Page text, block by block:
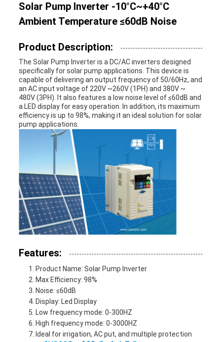
Solar Pump Inverter -10°C~+40°C
Ambient Temperature ≤60dB Noise
Product Description:
The Solar Pump Inverter is a DC/AC inverters designed
specifically for solar pump applications. This device is
capable of delivering an output frequency of 50/60Hz, and
an AC input voltage of 220V ~260V (1PH) and 380V ~
480V (3PH). It also features a low noise level of ≤60dB and
a LED display for easy operation. In addition, its maximum
efficiency is up to 98%, making it an ideal solution for solar
pump applications.
Features:
Product Name: Solar Pump Inverter
Max Efficiency: 98%
Noise: ≤60dB
Display: Led Display
Low frequency mode: 0-300HZ
High frequency mode: 0-3000HZ
Ideal for irrigation, AC put, and multiple protection